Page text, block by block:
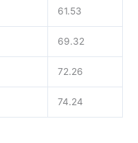
61.53
69.32
72.26
74.24